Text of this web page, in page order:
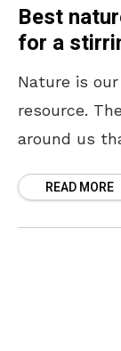
Best
for a
Nature is
resource.
around us
respect,
READ MORE